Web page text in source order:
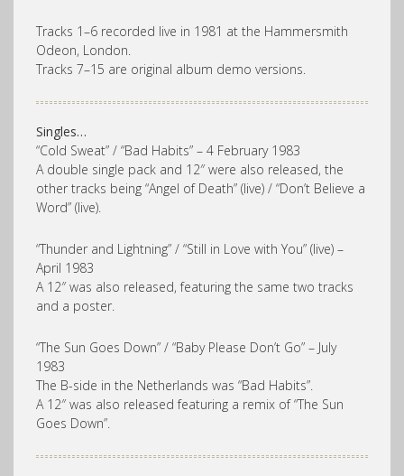
Tracks 1–6 recorded live in 1981 at the Hammersmith
Odeon, London.
Tracks 7–15 are original album demo versions.
Singles…
“Cold Sweat” / “Bad Habits” – 4 February 1983
A double single pack and 12″ were also released, the
other tracks being “Angel of Death” (live) / “Don’t Believe a
Word” (live).
“Thunder and Lightning” / “Still in Love with You” (live) –
April 1983
A 12″ was also released, featuring the same two tracks
and a poster.
“The Sun Goes Down” / “Baby Please Don’t Go” – July
1983
The B-side in the Netherlands was “Bad Habits”.
A 12″ was also released featuring a remix of “The Sun
Goes Down”.